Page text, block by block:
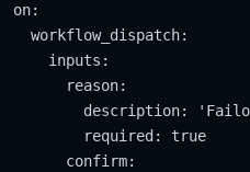
on:
  workflow_dispatch:
    inputs:
      reason:
description:
        required: true
      confirm: